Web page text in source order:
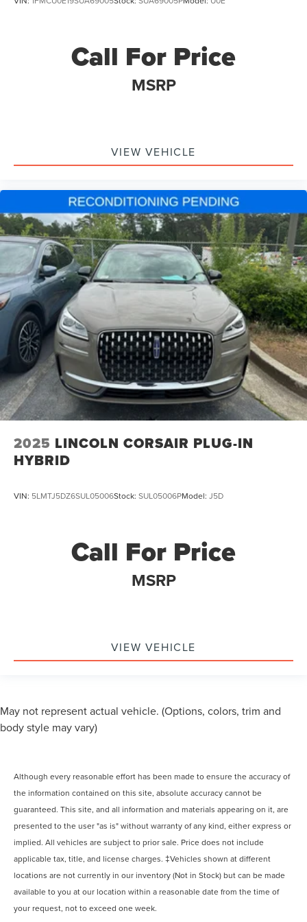
Alloy wheels
Wheels: 20" x 8.5" Machined/Painted Aluminum
Variably intermittent wipers
3.45 Rear Axle Ratio
Call For Price
MSRP
VIEW VEHICLE
2025 LINCOLN CORSAIR PLUG-IN
HYBRID
VIN: 5LMTJ5DZ6SUL05006Stock: SUL05006PModel: J5D
Call For Price
MSRP
VIEW VEHICLE
May not represent actual vehicle. (Options, colors, trim and
body style may vary)
Although every reasonable effort has been made to ensure the accuracy of
the information contained on this site, absolute accuracy cannot be
guaranteed. This site, and all information and materials appearing on it, are
presented to the user "as is" without warranty of any kind, either express or
implied. All vehicles are subject to prior sale. Price does not include
applicable tax, title, and license charges. ‡Vehicles shown at different
locations are not currently in our inventory (Not in Stock) but can be made
available to you at our location within a reasonable date from the time of
your request, not to exceed one week.